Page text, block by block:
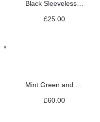
£25.00
£60.00